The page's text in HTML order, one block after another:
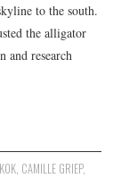
to the south.
the alligator
and research
, CAMILLE GRIEP,